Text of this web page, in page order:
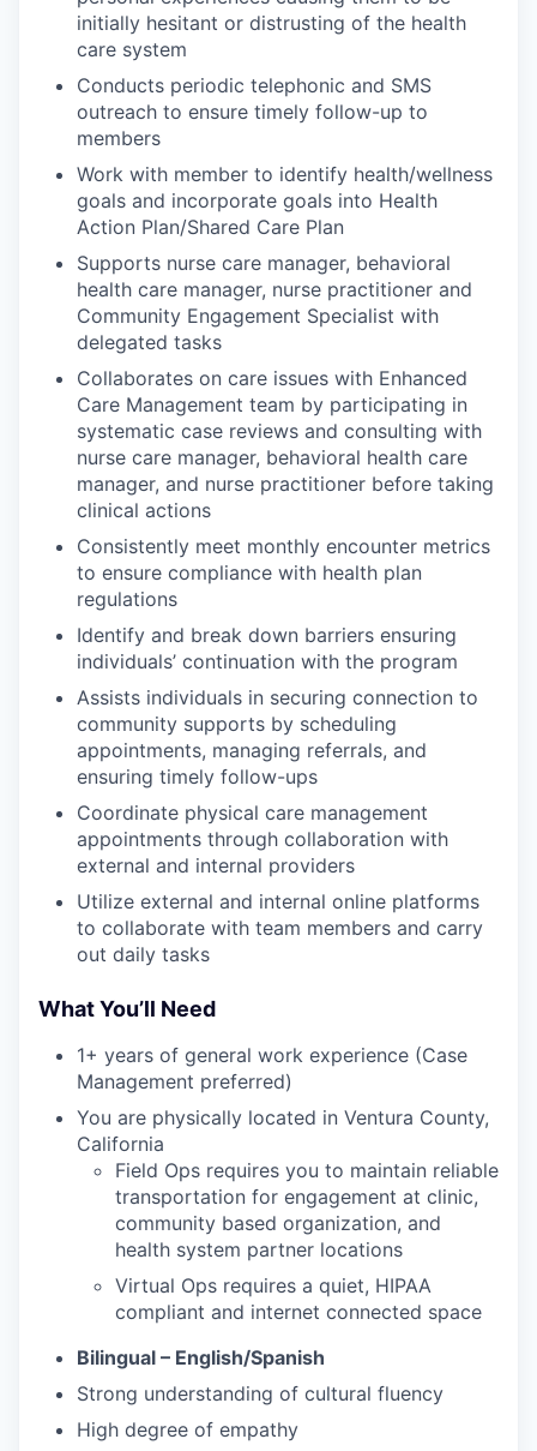
initially hesitant or distrusting of the health
care system
Conducts periodic telephonic and SMS
outreach to ensure timely follow-up to
members
Work with member to identify health/wellness
goals and incorporate goals into Health
Action Plan/Shared Care Plan
Supports nurse care manager, behavioral
health care manager, nurse practitioner and
Community Engagement Specialist with
delegated tasks
Collaborates on care issues with Enhanced
Care Management team by participating in
systematic case reviews and consulting with
nurse care manager, behavioral health care
manager, and nurse practitioner before taking
clinical actions
Consistently meet monthly encounter metrics
to ensure compliance with health plan
regulations
Identify and break down barriers ensuring
individuals’ continuation with the program
Assists individuals in securing connection to
community supports by scheduling
appointments, managing referrals, and
ensuring timely follow-ups
Coordinate physical care management
appointments through collaboration with
external and internal providers
Utilize external and internal online platforms
to collaborate with team members and carry
out daily tasks
What You’ll Need
1+ years of general work experience (Case
Management preferred)
You are physically located in Ventura County,
California
Field Ops requires you to maintain reliable
transportation for engagement at clinic,
community based organization, and
health system partner locations
Virtual Ops requires a quiet, HIPAA
compliant and internet connected space
Bilingual – English/Spanish
Strong understanding of cultural fluency
High degree of empathy